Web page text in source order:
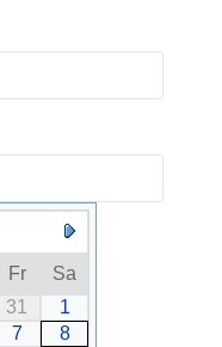
Fr
Sa
31
1
7
8